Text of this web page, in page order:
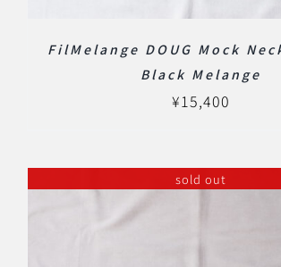
FilMelange DOUG Mock
Black Melange
¥15,400
sold out